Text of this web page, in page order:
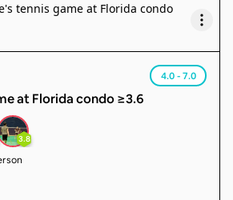
tennis game at Florida condo
4.0 - 7.0
at Florida condo ≥3.6
3.8